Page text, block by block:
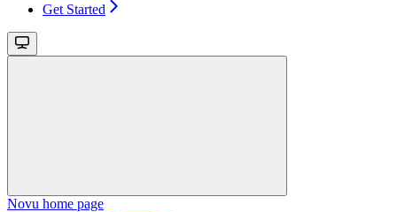
Get Started
Novu home page